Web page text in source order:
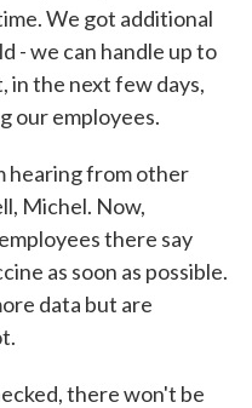
We got additional
- we can handle up to
in the next few days,
our employees.
hearing from other
Michel. Now,
there say
as soon as possible.
data but are
there won't be